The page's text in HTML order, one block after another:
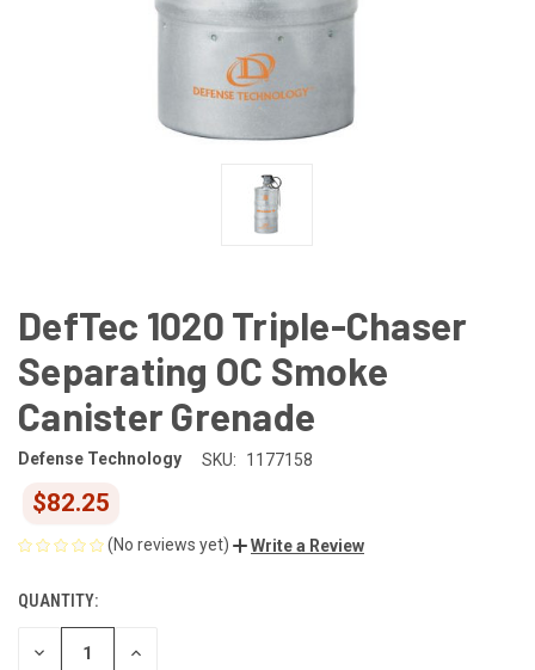
DefTec 1020 Triple-Chaser
Separating OC Smoke
Canister Grenade
Defense Technology SKU: 1177158
$82.25
(No reviews yet) Write a Review
CURRENT
STOCK:
QUANTITY:
DECREASE INCREASE